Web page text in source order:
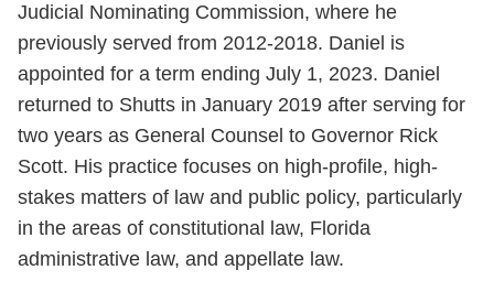
Judicial Nominating Commission, where he
previously served from 2012-2018. Daniel is
appointed for a term ending July 1, 2023. Daniel
returned to Shutts in January 2019 after serving for
two years as General Counsel to Governor Rick
Scott. His practice focuses on high-profile, high-
stakes matters of law and public policy, particularly
in the areas of constitutional law, Florida
administrative law, and appellate law.